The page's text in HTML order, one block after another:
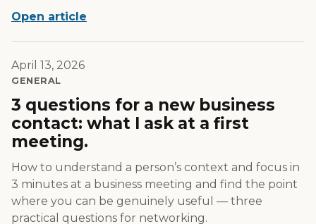
Open article
April 13, 2026
GENERAL
3 questions for a new business
contact: what I ask at a first
meeting.
How to understand a person’s context and focus in
3 minutes at a business meeting and find the point
where you can be genuinely useful — three
practical questions for networking.